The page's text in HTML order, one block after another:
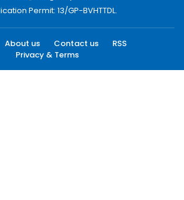
Permit: 13/GP-BVHTTDL.
About us Contact us
RSS
Privacy & Terms